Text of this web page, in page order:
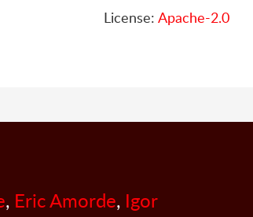
License: Apache-2.0
, Eric Amorde, Igor